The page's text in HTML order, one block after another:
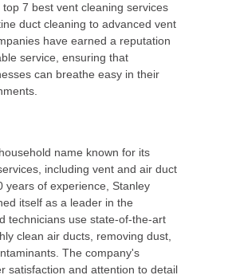
7 best vent cleaning services
duct cleaning to advanced vent
have earned a reputation
service, ensuring that
can breathe easy in their
name known for its
including vent and air duct
years of experience, Stanley
itself as a leader in the
technicians use state-of-the-art
clean air ducts, removing dust,
The company's
satisfaction and attention to detail